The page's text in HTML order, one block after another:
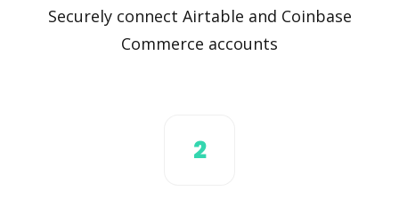
Securely connect Airtable and Coinbase
Commerce accounts
2